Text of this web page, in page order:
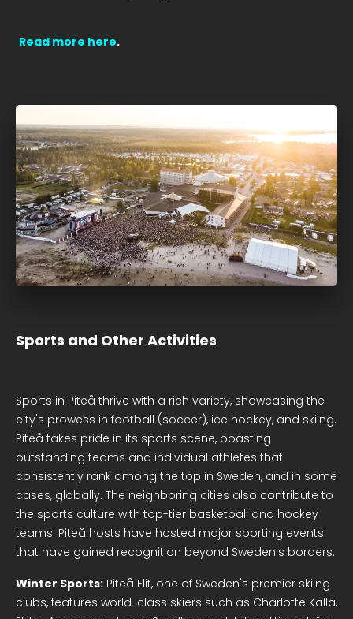
Read more here.
Sports and Other Activities
Sports in Piteå thrive with a rich variety, showcasing the
city's prowess in football (soccer), ice hockey, and skiing.
Piteå takes pride in its sports scene, boasting
outstanding teams and individual athletes that
consistently rank among the top in Sweden, and in some
cases, globally. The neighboring cities also contribute to
the sports culture with top-tier basketball and hockey
teams. Piteå hosts have hosted major sporting events
that have gained recognition beyond Sweden's borders.
Winter Sports: Piteå Elit, one of Sweden's premier skiing
clubs, features world-class skiers such as Charlotte Kalla,